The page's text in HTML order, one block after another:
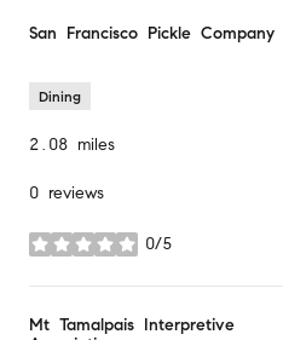
Visit the
San Francisco Pickle Company
Dining
2.08 miles
0 reviews
0/5
stars
Visit the
Mt Tamalpais Interpretive